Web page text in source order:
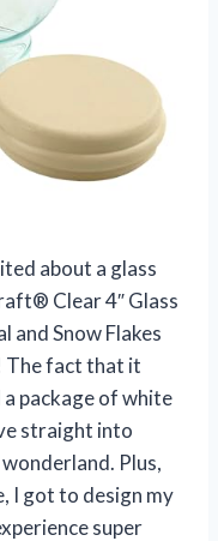
about a glass
Clear 4″ Glass
and Snow Flakes
The fact that it
a package of white
straight into
Plus,
I got to design my
super